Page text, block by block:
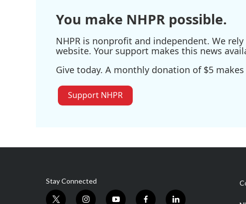
You make NHPR possible.
NHPR is nonprofit and independent. We
website. Your support makes this news
Give today. A monthly donation of $5
Support NHPR
Stay Connected